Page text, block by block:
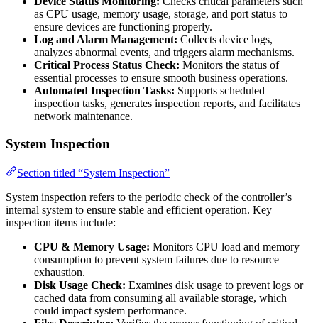
as CPU usage, memory usage, storage, and port status to
ensure devices are functioning properly.
Log and Alarm Management: Collects device logs,
analyzes abnormal events, and triggers alarm mechanisms.
Critical Process Status Check: Monitors the status of
essential processes to ensure smooth business operations.
Automated Inspection Tasks: Supports scheduled
inspection tasks, generates inspection reports, and facilitates
network maintenance.
System Inspection
Section titled “System Inspection”
System inspection refers to the periodic check of the controller’s
internal system to ensure stable and efficient operation. Key
inspection items include:
CPU & Memory Usage: Monitors CPU load and memory
consumption to prevent system failures due to resource
exhaustion.
Disk Usage Check: Examines disk usage to prevent logs or
cached data from consuming all available storage, which
could impact system performance.